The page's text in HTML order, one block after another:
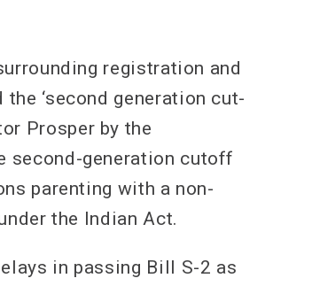
registration and
‘second generation cut-
Prosper by the
second-generation cutoff
parenting with a non-
the Indian Act.
in passing Bill S-2 as